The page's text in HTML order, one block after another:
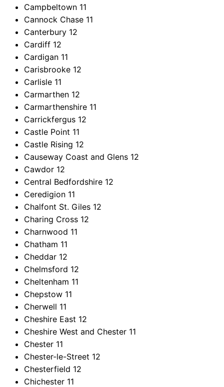
Campbeltown 11
Cannock Chase 11
Canterbury 12
Cardiff 12
Cardigan 11
Carisbrooke 12
Carlisle 11
Carmarthen 12
Carmarthenshire 11
Carrickfergus 12
Castle Point 11
Castle Rising 12
Causeway Coast and Glens 12
Cawdor 12
Central Bedfordshire 12
Ceredigion 11
Chalfont St. Giles 12
Charing Cross 12
Charnwood 11
Chatham 11
Cheddar 12
Chelmsford 12
Cheltenham 11
Chepstow 11
Cherwell 11
Cheshire East 12
Cheshire West and Chester 11
Chester 11
Chester-le-Street 12
Chesterfield 12
Chichester 11